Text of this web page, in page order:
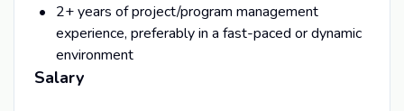
2+ years of project/program management
experience, preferably in a fast-paced or dynamic
environment
Salary